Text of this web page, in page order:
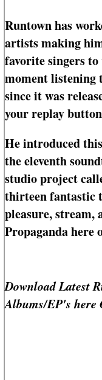
Runtown has
artists making
favorite singers
moment listening
since it was
your replay
He introduced
the eleventh
studio project
thirteen fantastic
pleasure, stream,
Propaganda here
Download Latest
Albums/EP's here